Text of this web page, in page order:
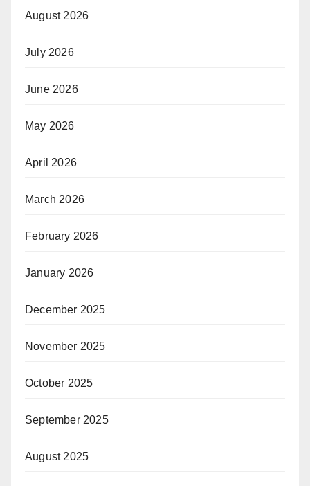
August 2026
July 2026
June 2026
May 2026
April 2026
March 2026
February 2026
January 2026
December 2025
November 2025
October 2025
September 2025
August 2025